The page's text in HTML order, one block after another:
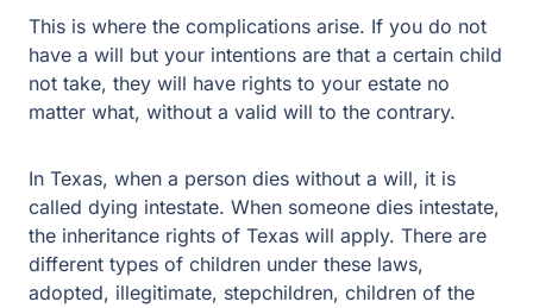
This is where the complications arise. If you do not
have a will but your intentions are that a certain child
not take, they will have rights to your estate no
matter what, without a valid will to the contrary.
In Texas, when a person dies without a will, it is
called dying intestate. When someone dies intestate,
the inheritance rights of Texas will apply. There are
different types of children under these laws,
adopted, illegitimate, stepchildren, children of the